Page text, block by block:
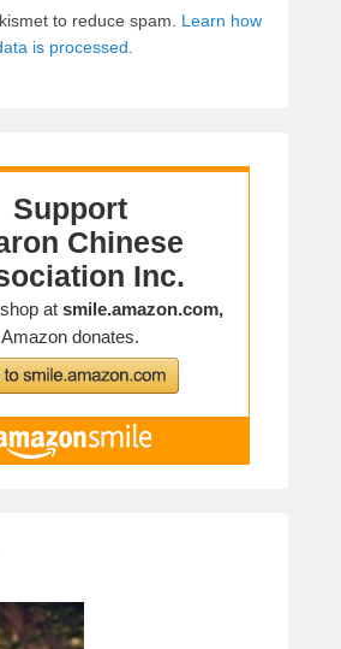
to reduce spam. Learn how
is processed.